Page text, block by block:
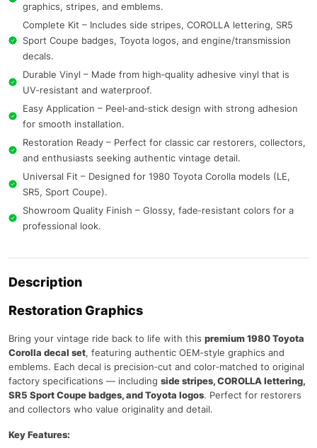
graphics, stripes, and emblems.
Complete Kit – Includes side stripes, COROLLA lettering, SR5
Sport Coupe badges, Toyota logos, and engine/transmission
decals.
Durable Vinyl – Made from high‑quality adhesive vinyl that is
UV‑resistant and waterproof.
Easy Application – Peel‑and‑stick design with strong adhesion
for smooth installation.
Restoration Ready – Perfect for classic car restorers, collectors,
and enthusiasts seeking authentic vintage detail.
Universal Fit – Designed for 1980 Toyota Corolla models (LE,
SR5, Sport Coupe).
Showroom Quality Finish – Glossy, fade‑resistant colors for a
professional look.
Description
Restoration Graphics
Bring your vintage ride back to life with this premium 1980 Toyota
Corolla decal set, featuring authentic OEM‑style graphics and
emblems. Each decal is precision‑cut and color‑matched to original
factory specifications — including side stripes, COROLLA lettering,
SR5 Sport Coupe badges, and Toyota logos. Perfect for restorers
and collectors who value originality and detail.
Key Features: